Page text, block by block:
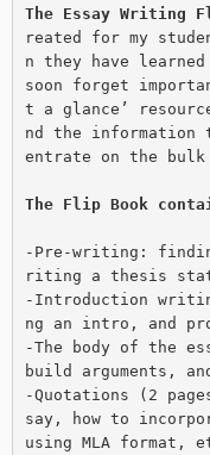
The Essay Writing
reated for my
n they have
soon forget
t a glance’
nd the information
entrate on the
The Flip Book
-Pre-writing:
riting a thesis
-Introduction
ng an intro, and
-The body of the
build arguments,
-Quotations (2
say, how to
using MLA format,